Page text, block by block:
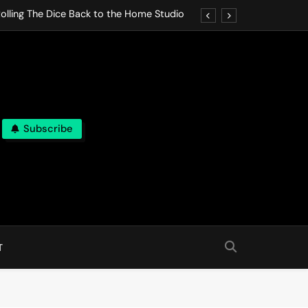
The Dice Back to the Home Studio
The Dice Back to the Home Studio
Lets life Break Down in Analog Pieces
Subscribe